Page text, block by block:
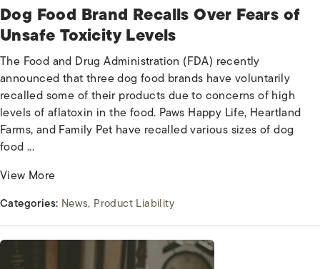
Dog Food Brand Recalls Over Fears of
Unsafe Toxicity Levels
The Food and Drug Administration (FDA) recently
announced that three dog food brands have voluntarily
recalled some of their products due to concerns of high
levels of aflatoxin in the food. Paws Happy Life, Heartland
Farms, and Family Pet have recalled various sizes of dog
food ...
View More
Categories: News Product Liability